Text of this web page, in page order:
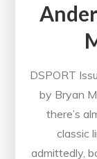
DSPORT
by Bryan
there’s
classic
admittedly,